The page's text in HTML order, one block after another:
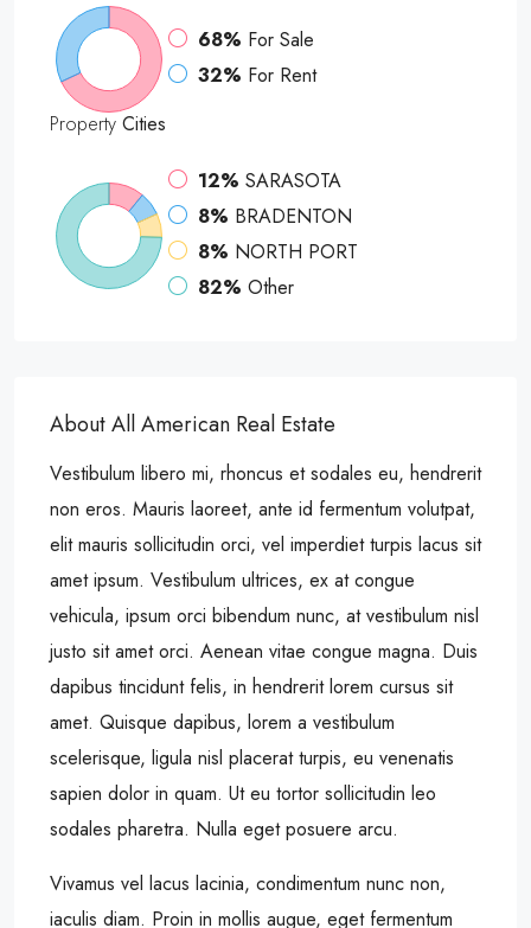
68% For Sale
32% For Rent
Property Cities
12% SARASOTA
8% BRADENTON
8% NORTH PORT
82% Other
About All American Real Estate
Vestibulum libero mi, rhoncus et sodales eu, hendrerit
non eros. Mauris laoreet, ante id fermentum volutpat,
elit mauris sollicitudin orci, vel imperdiet turpis lacus sit
amet ipsum. Vestibulum ultrices, ex at congue
vehicula, ipsum orci bibendum nunc, at vestibulum nisl
justo sit amet orci. Aenean vitae congue magna. Duis
dapibus tincidunt felis, in hendrerit lorem cursus sit
amet. Quisque dapibus, lorem a vestibulum
scelerisque, ligula nisl placerat turpis, eu venenatis
sapien dolor in quam. Ut eu tortor sollicitudin leo
sodales pharetra. Nulla eget posuere arcu.
Vivamus vel lacus lacinia, condimentum nunc non,
iaculis diam. Proin in mollis augue, eget fermentum